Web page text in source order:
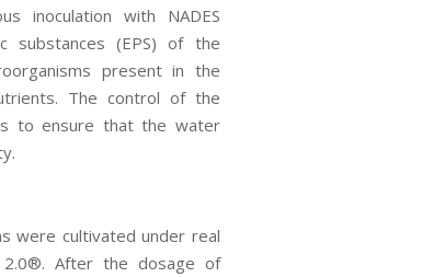
inoculation with NADES
substances (EPS) of the
present in the
The control of the
to ensure that the water
were cultivated under real
®. After the dosage of